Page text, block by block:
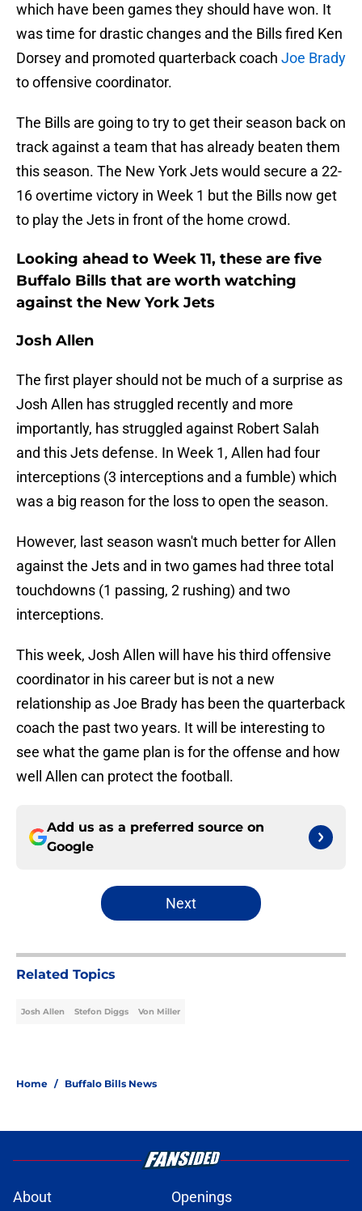
which have been games they should have won. It
was time for drastic changes and the Bills fired Ken
Dorsey and promoted quarterback coach Joe Brady
to offensive coordinator.
The Bills are going to try to get their season back on
track against a team that has already beaten them
this season. The New York Jets would secure a 22-
16 overtime victory in Week 1 but the Bills now get
to play the Jets in front of the home crowd.
Looking ahead to Week 11, these are five
Buffalo Bills that are worth watching
against the New York Jets
Josh Allen
The first player should not be much of a surprise as
Josh Allen has struggled recently and more
importantly, has struggled against Robert Salah
and this Jets defense. In Week 1, Allen had four
interceptions (3 interceptions and a fumble) which
was a big reason for the loss to open the season.
However, last season wasn't much better for Allen
against the Jets and in two games had three total
touchdowns (1 passing, 2 rushing) and two
interceptions.
This week, Josh Allen will have his third offensive
coordinator in his career but is not a new
relationship as Joe Brady has been the quarterback
coach the past two years. It will be interesting to
see what the game plan is for the offense and how
well Allen can protect the football.
Add us as a preferred source on
Google
Next
Related Topics
Josh Allen Stefon Diggs Von Miller
Home / Buffalo Bills News
About Openings